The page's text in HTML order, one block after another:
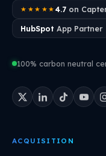
★★★★★ 4.7on
HubSpot App Partner
100% carbon neutral
ACQUISITION